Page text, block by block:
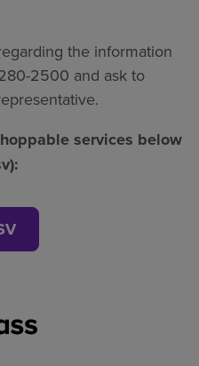
the information
2500 and ask to
services below